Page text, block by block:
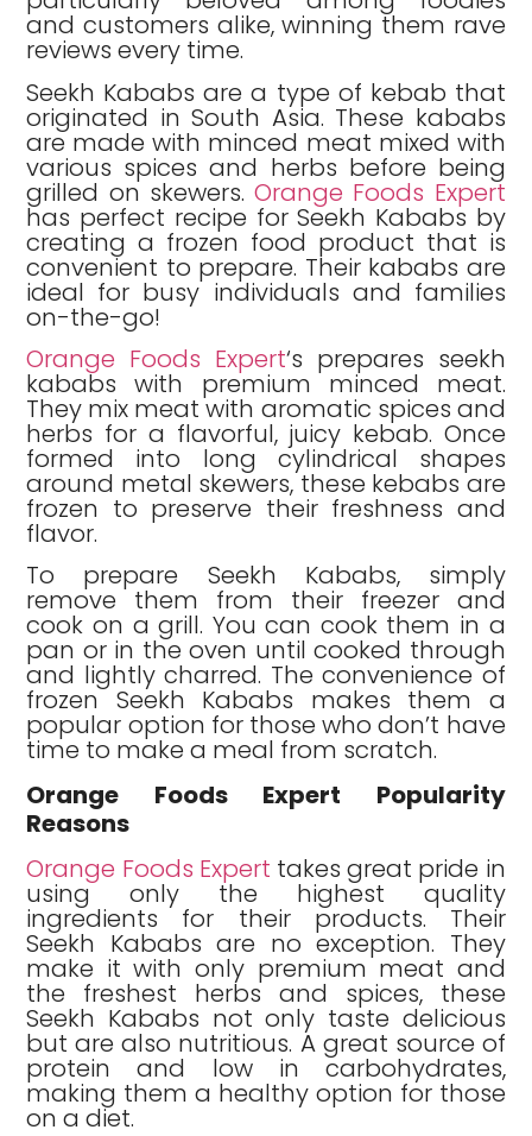
and customers alike, winning them rave
reviews every time.
Seekh Kababs are a type of kebab that
originated in South Asia. These kababs
are made with minced meat mixed with
various spices and herbs before being
grilled on skewers.Orange Foods Expert
has perfect recipe for Seekh Kababs by
creating a frozen food product that is
convenient to prepare. Their kababs are
ideal for busy individuals and families
on-the-go!
Orange Foods Expert‘s prepares seekh
kababs with premium minced meat.
They mix meat with aromatic spices and
herbs for a flavorful, juicy kebab. Once
formed into long cylindrical shapes
around metal skewers, these kebabs are
frozen to preserve their freshness and
flavor.
To prepare Seekh Kababs, simply
remove them from their freezer and
cook on a grill. You can cook them in a
pan or in the oven until cooked through
and lightly charred. The convenience of
frozen Seekh Kababs makes them a
popular option for those who don’t have
time to make a meal from scratch.
Orange Foods Expert Popularity
Reasons
Orange Foods Expert takes great pride in
using only the highest quality
ingredients for their products. Their
Seekh Kababs are no exception. They
make it with only premium meat and
the freshest herbs and spices, these
Seekh Kababs not only taste delicious
but are also nutritious. A great source of
protein and low in carbohydrates,
making them a healthy option for those
on a diet.